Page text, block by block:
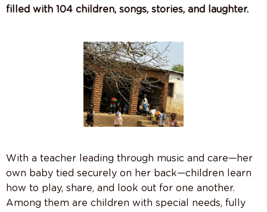
filled with 104 children, songs, stories, and laughter.
With a teacher leading through music and care—her
own baby tied securely on her back—children learn
how to play, share, and look out for one another.
Among them are children with special needs, fully